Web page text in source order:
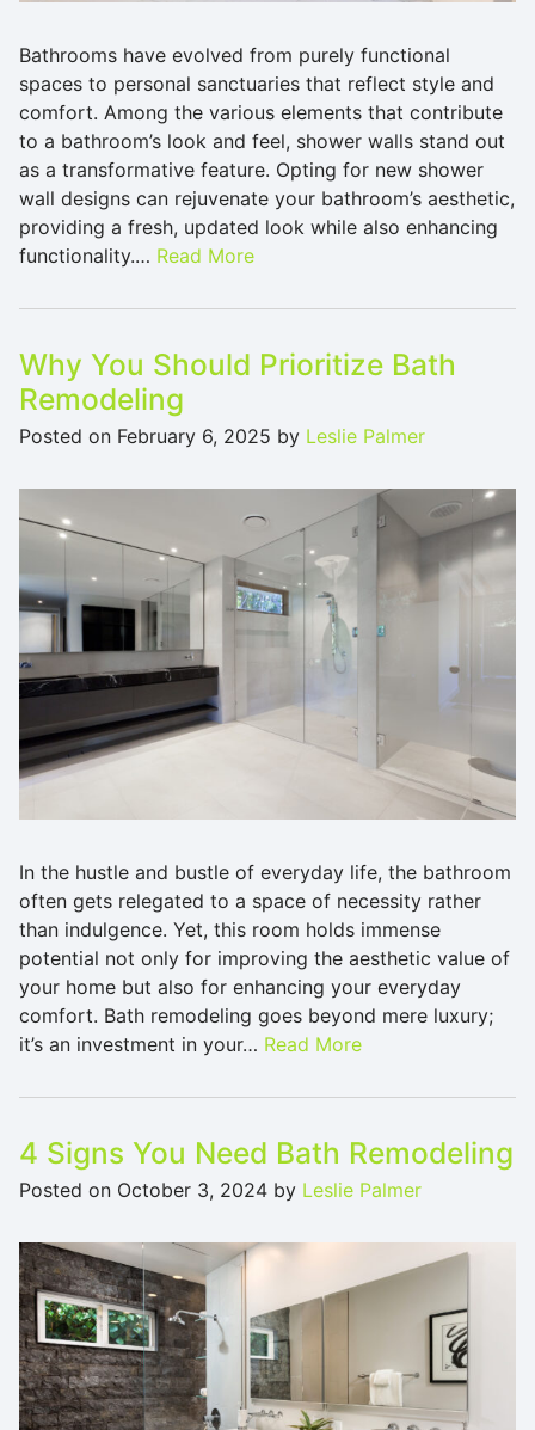
Bathrooms have evolved from purely functional
spaces to personal sanctuaries that reflect style and
comfort. Among the various elements that contribute
to a bathroom’s look and feel, shower walls stand out
as a transformative feature. Opting for new shower
wall designs can rejuvenate your bathroom’s aesthetic,
providing a fresh, updated look while also enhancing
functionality.… Read More
Why You Should Prioritize Bath
Remodeling
Posted on February 6, 2025 by Leslie Palmer
In the hustle and bustle of everyday life, the bathroom
often gets relegated to a space of necessity rather
than indulgence. Yet, this room holds immense
potential not only for improving the aesthetic value of
your home but also for enhancing your everyday
comfort. Bath remodeling goes beyond mere luxury;
it’s an investment in your… Read More
4 Signs You Need Bath Remodeling
Posted on October 3, 2024 by Leslie Palmer